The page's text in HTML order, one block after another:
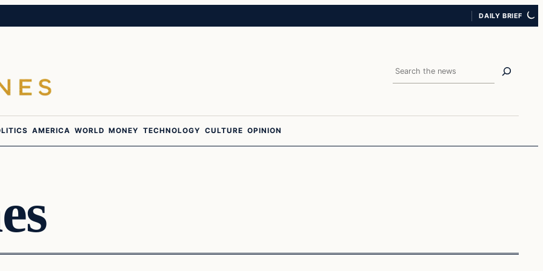
DAILY BRIEF
Search
AMERICA WORLD MONEY TECHNOLOGY CULTURE OPINION
culture Crime